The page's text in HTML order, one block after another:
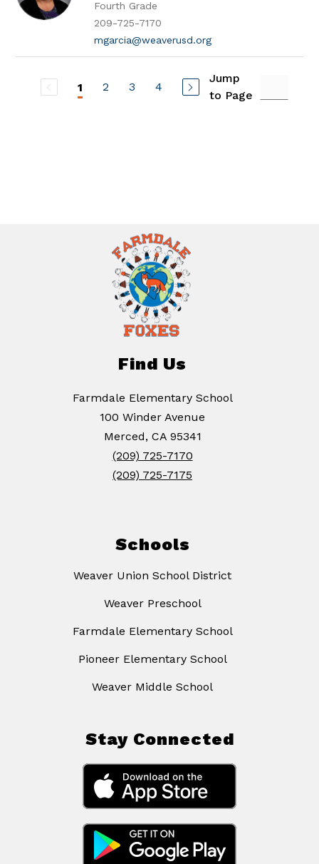
Fourth Grade
209-725-7170
mgarcia@weaverusd.org
1 2 3 4
Jump
to Page
Find Us
Farmdale Elementary School
100 Winder Avenue
Merced, CA 95341
(209) 725-7170
(209) 725-7175
Schools
Weaver Union School District
Weaver Preschool
Farmdale Elementary School
Pioneer Elementary School
Weaver Middle School
Stay Connected